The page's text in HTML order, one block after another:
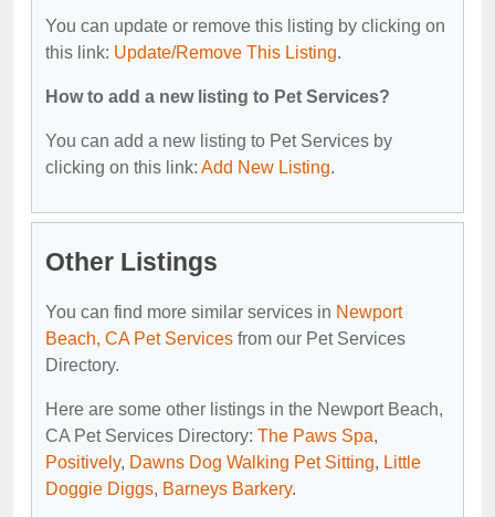
You can update or remove this listing by clicking on
this link: Update/Remove This Listing.
How to add a new listing to Pet Services?
You can add a new listing to Pet Services by
clicking on this link: Add New Listing.
Other Listings
You can find more similar services in Newport
Beach, CA Pet Services from our Pet Services
Directory.
Here are some other listings in the Newport Beach,
CA Pet Services Directory: The Paws Spa,
Positively, Dawns Dog Walking Pet Sitting, Little
Doggie Diggs, Barneys Barkery.